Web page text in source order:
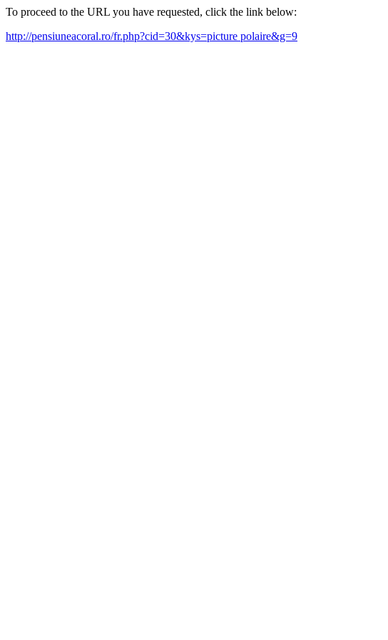
To proceed to the URL you have requested, click the link below:
http://pensiuneacoral.ro/fr.php?cid=30&kys=picture polaire&g=9